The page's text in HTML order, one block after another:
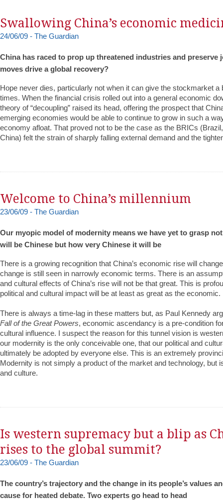
Swallowing China’s economic
24/06/09 - The Guardian
China has raced to prop up threatened industries and preserve
moves drive a global recovery?
Hope never dies, particularly not when it can give the stockmarket a
times. When the financial crisis rolled out into a general economic
theory of “decoupling” raised its head, offering the prospect that
emerging economies would be able to continue to grow in such a
economy afloat. That proved not to be the case as the BRICs
China) felt the strain of sharply falling external demand and the
Welcome to China’s millennium
23/06/09 - The Guardian
Our myopic model of modernity means we have yet to grasp
will be Chinese but how very Chinese it will be
There is a growing recognition that China’s economic rise will
change is still seen in narrowly economic terms. There is an
and cultural effects of China’s rise will not be that great. This is
political and cultural impact will be at least as great as the economic.
There is always a time-lag in these matters but, as Paul Kennedy
Fall of the Great Powers, economic ascendancy is a pre-condition
cultural influence. I suspect the reason for this tunnel vision is
our modernity is the only conceivable one, that our political and
ultimately be adopted by everyone else. This is an extremely
Modernity is not simply a product of the market and technology, but
and culture.
Is western supremacy but a blip as
rises to the global summit?
23/06/09 - The Guardian
The country’s trajectory and the change in its people’s values
cause for heated debate. Two experts go head to head